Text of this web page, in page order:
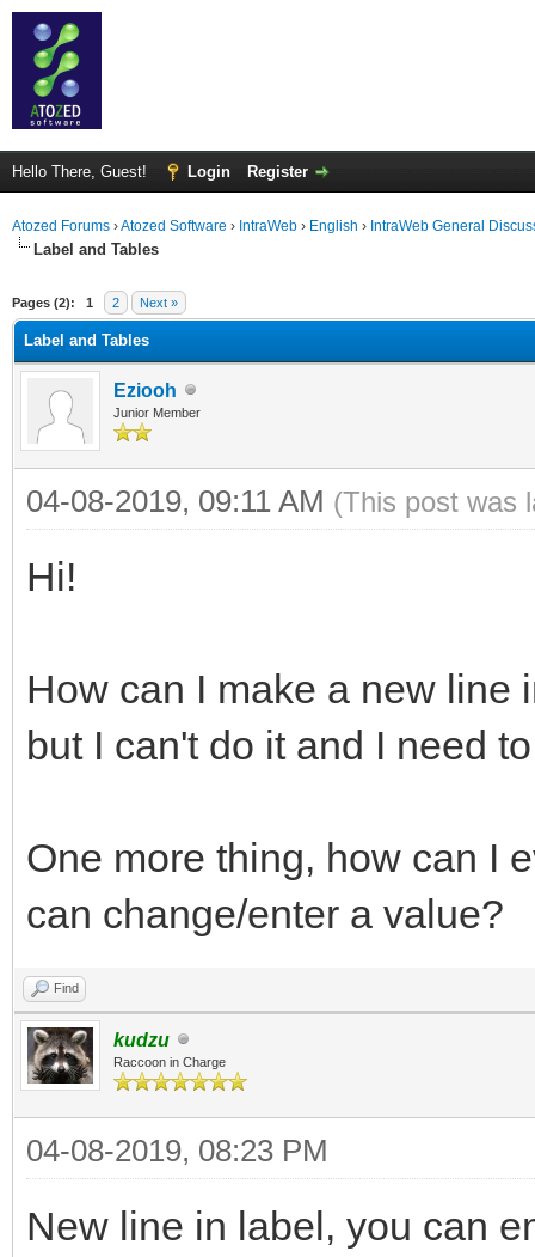
Hello There, Guest! Login Register
Atozed Forums ›Atozed Software › IntraWeb › English › IntraWeb General
Label and Tables
Pages (2): 1 2 Next »
Label and Tables
Eziooh
Junior Member
04-08-2019, 09:11 AM (This post was
Hi!
How can I make a new line
but I can't do it and I need
One more thing, how can I
can change/enter a value?
Find
kudzu
Raccoon in Charge
04-08-2019, 08:23 PM
New line in label, you can